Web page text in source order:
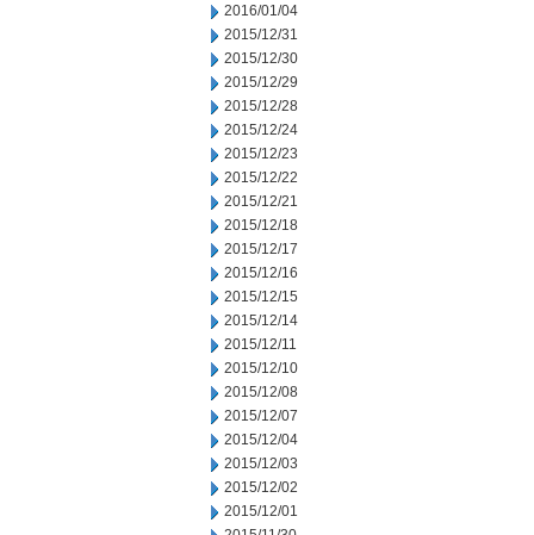
2016/01/04
2015/12/31
2015/12/30
2015/12/29
2015/12/28
2015/12/24
2015/12/23
2015/12/22
2015/12/21
2015/12/18
2015/12/17
2015/12/16
2015/12/15
2015/12/14
2015/12/11
2015/12/10
2015/12/08
2015/12/07
2015/12/04
2015/12/03
2015/12/02
2015/12/01